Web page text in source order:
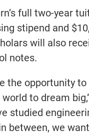
full two-year
stipend and
will also
notes.
the opportunity
to dream
studied
between, we